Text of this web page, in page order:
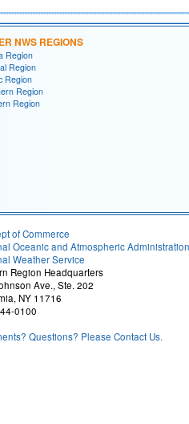
NWS REGIONS
Region
Region
Region
Region
Region
of Commerce
Oceanic and Atmospheric Administration
Weather Service
Region Headquarters
Ave., Ste. 202
NY 11716
0100
Questions? Please Contact Us.